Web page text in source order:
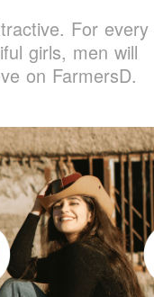
For every
girls, men will
on FarmersD.